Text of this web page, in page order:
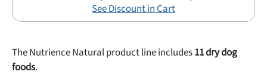
See Discount in Cart
The Nutrience Natural product line includes11 dry dog
foods.